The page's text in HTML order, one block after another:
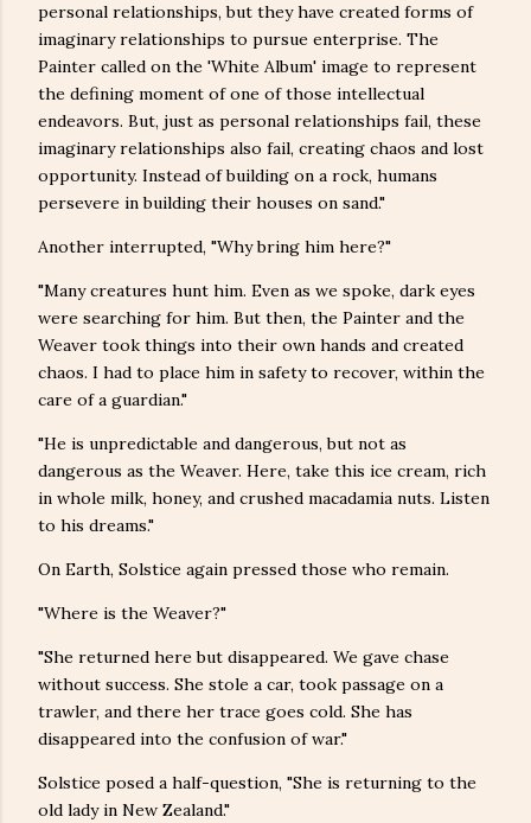
personal relationships, but they have created forms of
imaginary relationships to pursue enterprise. The
Painter called on the 'White Album' image to represent
the defining moment of one of those intellectual
endeavors. But, just as personal relationships fail, these
imaginary relationships also fail, creating chaos and lost
opportunity. Instead of building on a rock, humans
persevere in building their houses on sand."
Another interrupted, "Why bring him here?"
"Many creatures hunt him. Even as we spoke, dark eyes
were searching for him. But then, the Painter and the
Weaver took things into their own hands and created
chaos. I had to place him in safety to recover, within the
care of a guardian."
"He is unpredictable and dangerous, but not as
dangerous as the Weaver. Here, take this ice cream, rich
in whole milk, honey, and crushed macadamia nuts. Listen
to his dreams."
On Earth, Solstice again pressed those who remain.
"Where is the Weaver?"
"She returned here but disappeared. We gave chase
without success. She stole a car, took passage on a
trawler, and there her trace goes cold. She has
disappeared into the confusion of war."
Solstice posed a half-question, "She is returning to the
old lady in New Zealand."